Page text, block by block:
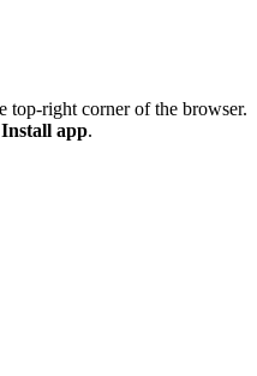
right corner of the browser.
Install app.